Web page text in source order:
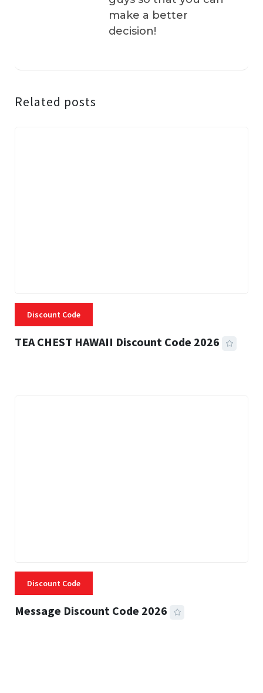
make a better
decision!
Related posts
Discount Code
TEA CHEST HAWAII Discount Code 2026
Discount Code
Message Discount Code 2026